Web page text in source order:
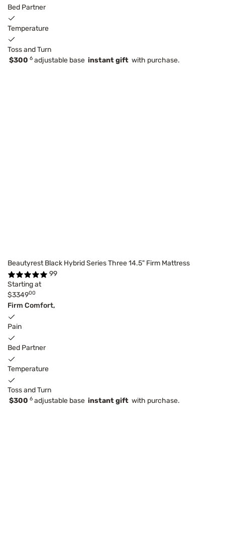
Bed Partner
Temperature
Toss and Turn
$300 6 adjustable base instant gift with purchase.
Beautyrest Black Hybrid Series Three 14.5" Firm Mattress
99
Starting at
$334900
Firm Comfort,
Pain
Bed Partner
Temperature
Toss and Turn
$300 6 adjustable base instant gift with purchase.